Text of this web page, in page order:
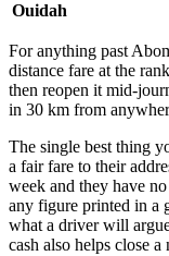
Ouidah
For anything past
distance fare at the
then reopen it mid-
in 30 km from
The single best thing
a fair fare to their
week and they have
any figure printed in a
what a driver will
cash also helps close